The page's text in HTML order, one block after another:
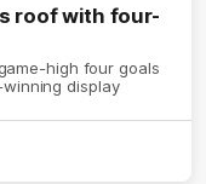
roof with four-
high four goals
display